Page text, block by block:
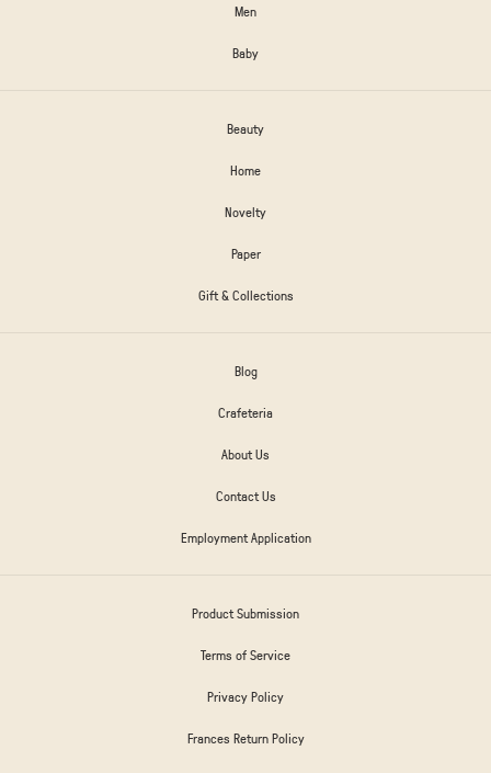
Men
Baby
Beauty
Home
Novelty
Paper
Gift & Collections
Blog
Crafeteria
About Us
Contact Us
Employment Application
Product Submission
Terms of Service
Privacy Policy
Frances Return Policy